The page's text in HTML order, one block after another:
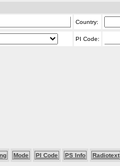
Country:
PI Code:
Mode PI Code PS Info Radiotext